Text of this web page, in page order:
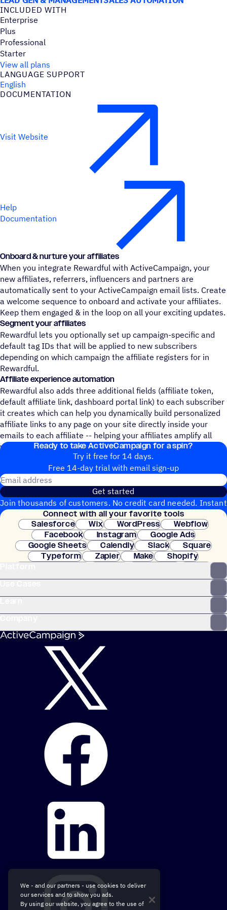
INCLUDED WITH
Enterprise
Plus
Professional
Starter
View all plans
LANGUAGE SUPPORT
English
DOCUMENTATION
Visit Website
Help
Documentation
Onboard & nurture your affiliates
When you integrate Rewardful with ActiveCampaign, your
new affiliates, referrers, influencers and partners are
automatically sent to your ActiveCampaign email lists. Create
a welcome sequence to onboard and activate your affiliates.
Keep them engaged & in the loop on all your exciting updates.
Segment your affiliates
Rewardful lets you optionally set up campaign-specific and
default tag IDs that will be applied to new subscribers
depending on which campaign the affiliate registers for in
Rewardful.
Affiliate experience automation
Rewardful also adds three additional fields (affiliate token,
default affiliate link, dashboard portal link) to each subscriber
it creates which can help you dynamically build personalized
affiliate links to any page on your site directly inside your
emails to each affiliate -- helping your affiliates amplify all
your best content!Ready to take ActiveCampaign for a spin?
Try it free for 14 days.
Free 14-day trial with email sign-up
Get started
Join thousands of customers. No credit card needed. Instant
setup.
Connect with all your favorite tools
Salesforce
Wix WordPress
Webflow
Facebook
Instagram
Google Ads
Google Sheets
Calendly Slack
Square
Typeform
Zapier Make
Shopify
Clay
We - and our partners - use cookies to deliver
our services and to show you ads.
By using our website, you agree to the use of